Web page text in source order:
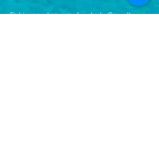
Fishing techniques for Jack Crevalle are